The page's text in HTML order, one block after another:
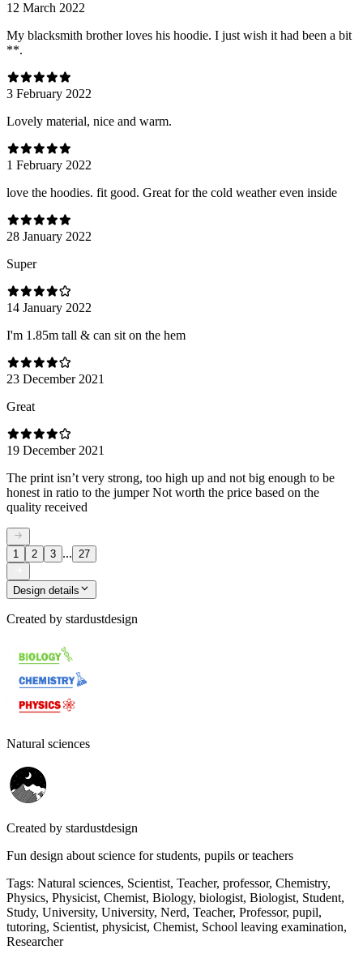
12 March 2022
My blacksmith brother loves his hoodie. I just wish it had been a bit
**.
3 February 2022
Lovely material, nice and warm.
1 February 2022
love the hoodies. fit good. Great for the cold weather even inside
28 January 2022
Super
14 January 2022
I'm 1.85m tall & can sit on the hem
23 December 2021
Great
19 December 2021
The print isn’t very strong, too high up and not big enough to be
honest in ratio to the jumper Not worth the price based on the
quality received
1 2 3 ... 27
Design details
Created by stardustdesign
Natural sciences
Created by stardustdesign
Fun design about science for students, pupils or teachers
Tags: Natural sciences, Scientist, Teacher, professor, Chemistry,
Physics, Physicist, Chemist, Biology, biologist, Biologist, Student,
Study, University, University, Nerd, Teacher, Professor, pupil,
tutoring, Scientist, physicist, Chemist, School leaving examination,
Researcher